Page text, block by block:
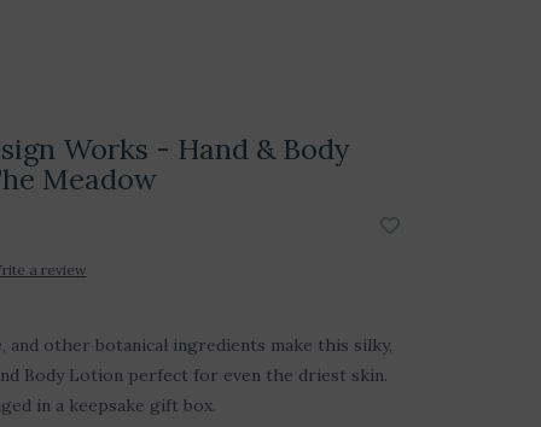
Works - Hand & Body
Meadow
a review
and other botanical ingredients make this silky,
Body Lotion perfect for even the driest skin.
in a keepsake gift box.